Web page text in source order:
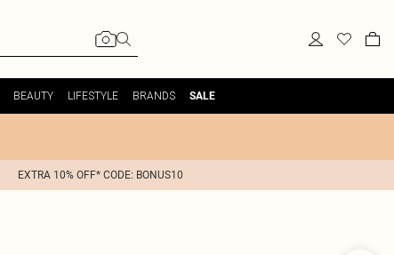
BEAUTY LIFESTYLE BRANDS SALE
EXTRA 10% OFF* CODE: BONUS10